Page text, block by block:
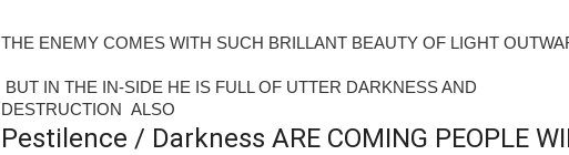
THE ENEMY COMES WITH SUCH BRILLANT BEAUTY OF LIGHT
BUT IN THE IN-SIDE HE IS FULL OF UTTER DARKNESS AND
DESTRUCTION ALSO
Pestilence / Darkness ARE COMING PEOPLE